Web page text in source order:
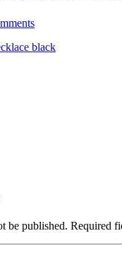
be published. Required